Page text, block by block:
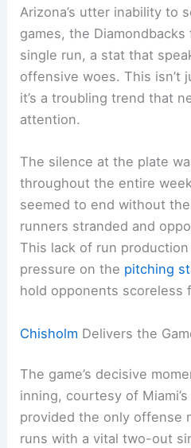
Arizona’s utter inability to
games, the
single run, a stat that
offensive woes. This isn’t
it’s a troubling trend that
attention.
The silence at the plate
throughout the entire
seemed to end without
runners stranded and
This lack of run
pressure on the pitching
hold opponents scoreless
Chisholm Delivers the
The game’s decisive
inning, courtesy of
provided the only offense
runs with a vital two-out